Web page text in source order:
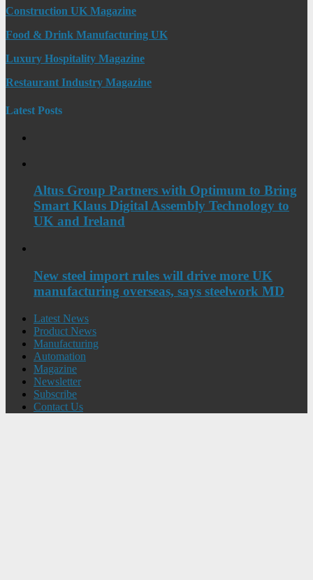
Construction UK Magazine
Food & Drink Manufacturing UK
Luxury Hospitality Magazine
Restaurant Industry Magazine
Latest Posts
Altus Group Partners with Optimum to Bring
Smart Klaus Digital Assembly Technology to
UK and Ireland
New steel import rules will drive more UK
manufacturing overseas, says steelwork MD
Latest News
Product News
Manufacturing
Automation
Magazine
Newsletter
Subscribe
Contact Us